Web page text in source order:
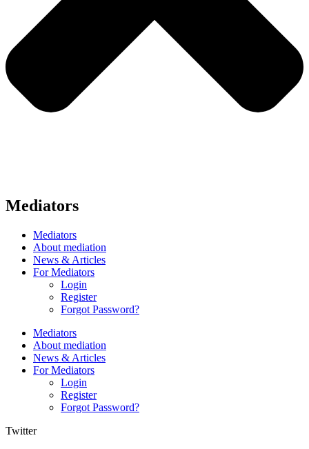
Mediators
Mediators
About mediation
News & Articles
For Mediators
Login
Register
Forgot Password?
Mediators
About mediation
News & Articles
For Mediators
Login
Register
Forgot Password?
Twitter